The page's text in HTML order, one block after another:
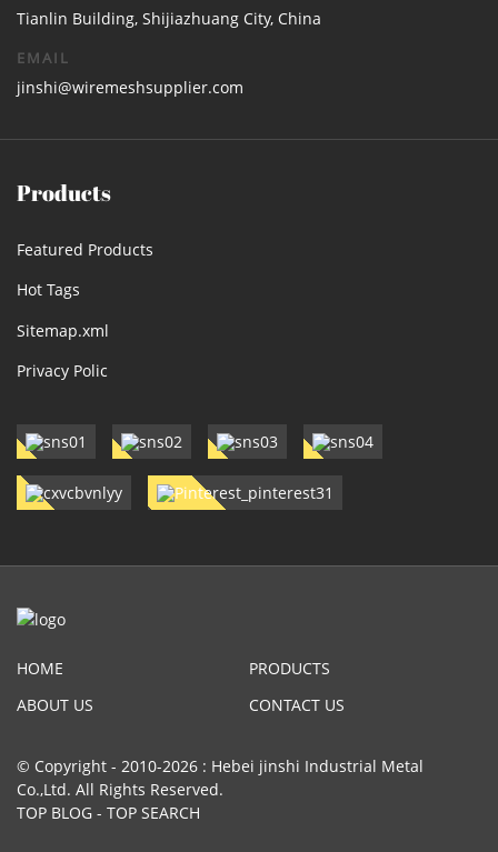
Tianlin Building, Shijiazhuang City, China
EMAIL
jinshi@wiremeshsupplier.com
Products
Featured Products
Hot Tags
Sitemap.xml
Privacy Polic
HOME
PRODUCTS
ABOUT US
CONTACT US
© Copyright - 2010-2026 : Hebei jinshi Industrial Metal
Co.,Ltd. All Rights Reserved.
TOP BLOG - TOP SEARCH